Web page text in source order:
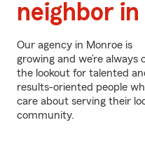
neighbor
Our agency in Monroe is
growing and we’re always
the lookout for talented
results-oriented people
care about serving their
community.